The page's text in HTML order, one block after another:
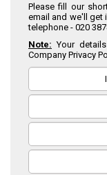
Please fill our
email and we'll get
telephone - 020
Note: Your
Company Privacy